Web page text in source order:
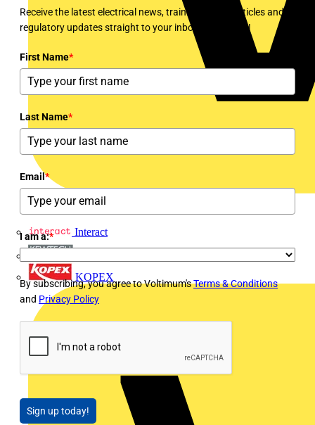
Interact
KOPEX
Receive the latest electrical news, training, expert articles and
regulatory updates straight to your inbox every week!
First Name*
Last Name*
Email*
I am a:*
By subscribing, you agree to Voltimum'sTerms & Conditions
and Privacy Policy
Sign up today!